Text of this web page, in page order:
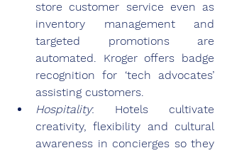
store customer service even as
inventory management and
targeted promotions are
automated. Kroger offers badge
recognition for ‘tech advocates’
assisting customers.
Hospitality: Hotels cultivate
creativity, flexibility and cultural
awareness in concierges so they